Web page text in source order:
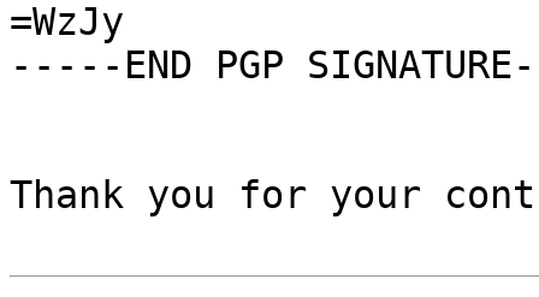
=WzJy
-----END PGP
Thank you for your